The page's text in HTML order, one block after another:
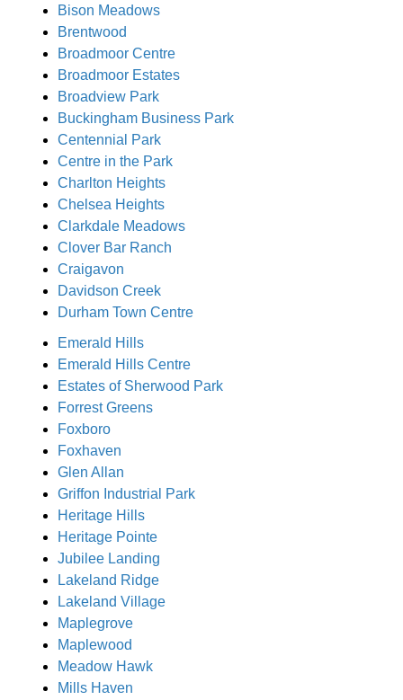
Bison Meadows
Brentwood
Broadmoor Centre
Broadmoor Estates
Broadview Park
Buckingham Business Park
Centennial Park
Centre in the Park
Charlton Heights
Chelsea Heights
Clarkdale Meadows
Clover Bar Ranch
Craigavon
Davidson Creek
Durham Town Centre
Emerald Hills
Emerald Hills Centre
Estates of Sherwood Park
Forrest Greens
Foxboro
Foxhaven
Glen Allan
Griffon Industrial Park
Heritage Hills
Heritage Pointe
Jubilee Landing
Lakeland Ridge
Lakeland Village
Maplegrove
Maplewood
Meadow Hawk
Mills Haven